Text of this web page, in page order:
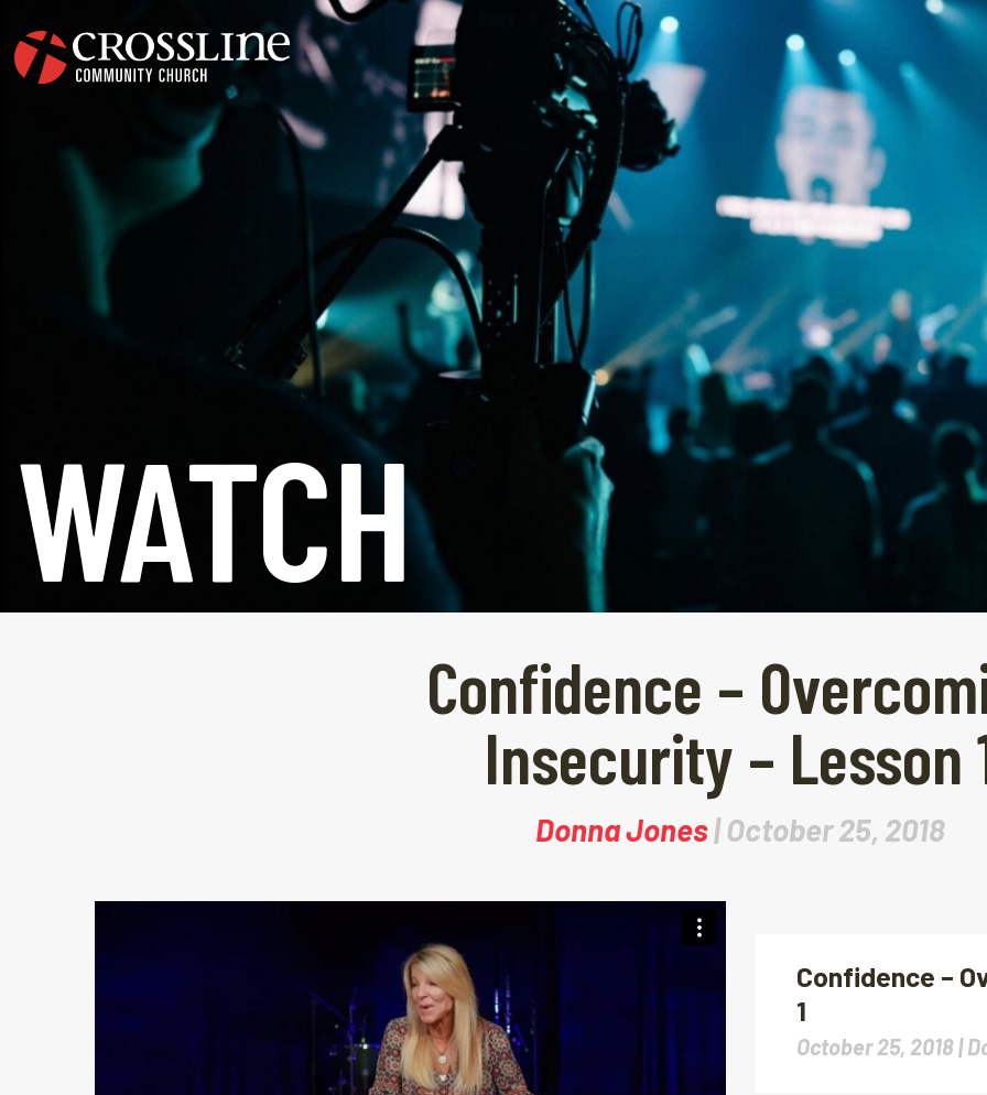
WATCH
Confidence –
Insecurity – Lesson
Donna Jones| October 25, 2018
Confidence –
1
October 25, 2018 |